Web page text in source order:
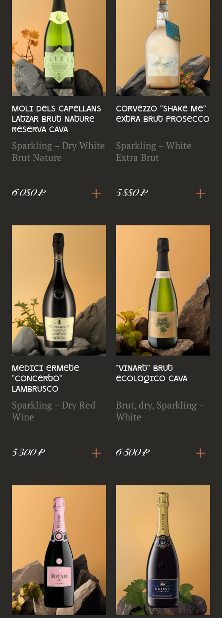
Moli Dels Capellans
LAtzar Brut Nature
Reserva Cava
Sparkling – Dry White
Brut Nature
6 080 ₽ +
Corvezzo "Shake Me"
Extra Brut Prosecco
Sparkling – White
Extra Brut
5 880 ₽ +
Medici Ermete
"Concerto"
Lambrusco
Sparkling – Dry Red
Wine
5 300 ₽ +
"Vinart" Brut
Ecologico Cava
Brut, dry, Sparkling –
White
6 500 ₽ +